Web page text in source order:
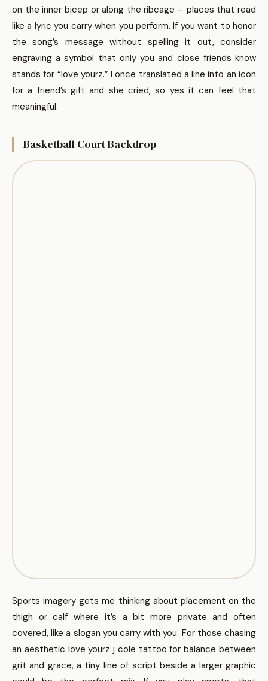
on the inner bicep or along the ribcage – places that read
like a lyric you carry when you perform. If you want to honor
the song’s message without spelling it out, consider
engraving a symbol that only you and close friends know
stands for “love yourz.” I once translated a line into an icon
for a friend’s gift and she cried, so yes it can feel that
meaningful.
Basketball Court Backdrop
Sports imagery gets me thinking about placement on the
thigh or calf where it’s a bit more private and often
covered, like a slogan you carry with you. For those chasing
an aesthetic love yourz j cole tattoo for balance between
grit and grace, a tiny line of script beside a larger graphic